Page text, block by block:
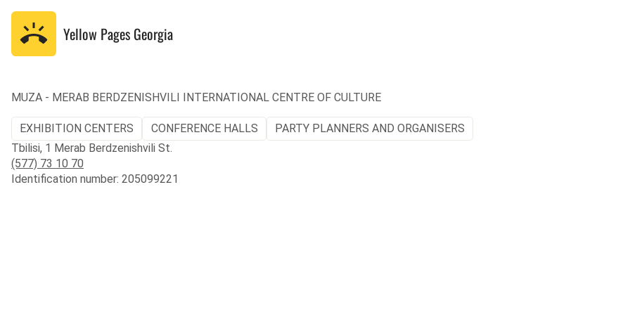
Yellow Pages Georgia
MUZA - MERAB BERDZENISHVILI INTERNATIONAL CENTRE OF CULTURE
EXHIBITION CENTERS CONFERENCE HALLS
PARTY PLANNERS AND ORGANISERS
Tbilisi, 1 Merab Berdzenishvili St.
(577) 73 10 70
Identification number: 205099221